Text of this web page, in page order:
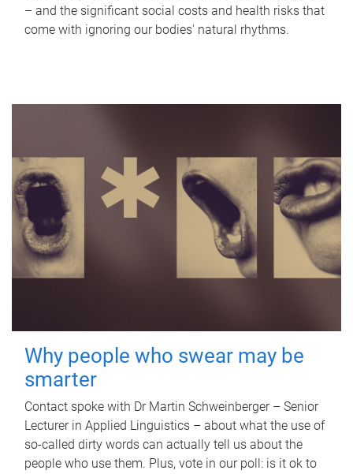
– and the significant social costs and health risks that
come with ignoring our bodies' natural rhythms.
Why people who swear may be
smarter
Contact spoke with Dr Martin Schweinberger – Senior
Lecturer in Applied Linguistics – about what the use of
so-called dirty words can actually tell us about the
people who use them. Plus, vote in our poll: is it ok to